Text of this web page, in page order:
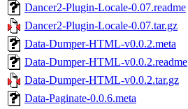
Dancer2-Plugin-Locale-0.07.readme
Dancer2-Plugin-Locale-0.07.tar.gz
Data-Dumper-HTML-v0.0.2.meta
Data-Dumper-HTML-v0.0.2.readme
Data-Dumper-HTML-v0.0.2.tar.gz
Data-Paginate-0.0.6.meta